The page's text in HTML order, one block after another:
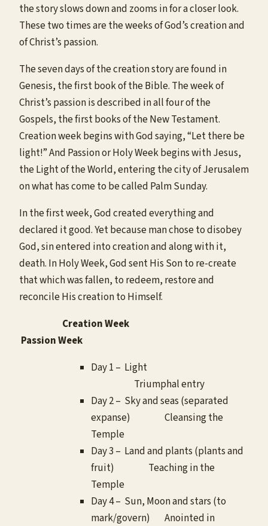
the story slows down and zooms in for a closer look.
These two times are the weeks of God’s creation and
of Christ’s passion.
The seven days of the creation story are found in
Genesis, the first book of the Bible. The week of
Christ’s passion is described in all four of the
Gospels, the first books of the New Testament.
Creation week begins with God saying, “Let there be
light!” And Passion or Holy Week begins with Jesus,
the Light of the World, entering the city of Jerusalem
on what has come to be called Palm Sunday.
In the first week, God created everything and
declared it good. Yet because man chose to disobey
God, sin entered into creation and along with it,
death. In Holy Week, God sent His Son to re-create
that which was fallen, to redeem, restore and
reconcile His creation to Himself.
Creation Week
Passion Week
Day 1 – Light
Triumphal entry
Day 2 – Sky and seas (separated
expanse) Cleansing the
Temple
Day 3 – Land and plants (plants and
fruit) Teaching in the
Temple
Day 4 – Sun, Moon and stars (to
mark/govern) Anointed in